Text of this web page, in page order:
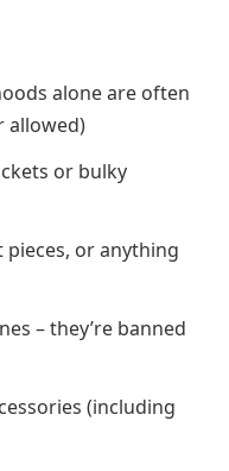
alone are often
allowed)
or bulky
pieces, or anything
– they’re banned
(including